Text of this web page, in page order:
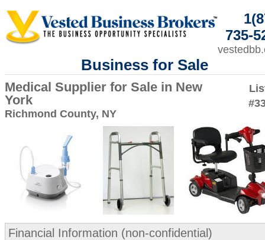
735-
Business for Sale
Medical Supplier for Sale in New
York
Richmond County, NY
Financial Information (non-confidential)